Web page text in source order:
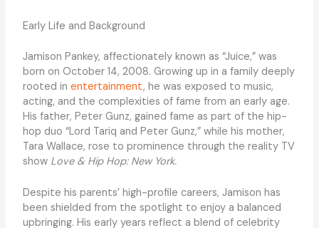
Early Life and Background
Jamison Pankey, affectionately known as “Juice,” was
born on October 14, 2008. Growing up in a family deeply
rooted in entertainment, he was exposed to music,
acting, and the complexities of fame from an early age.
His father, Peter Gunz, gained fame as part of the hip-
hop duo “Lord Tariq and Peter Gunz,” while his mother,
Tara Wallace, rose to prominence through the reality TV
show Love & Hip Hop: New York.
Despite his parents’ high-profile careers, Jamison has
been shielded from the spotlight to enjoy a balanced
upbringing. His early years reflect a blend of celebrity